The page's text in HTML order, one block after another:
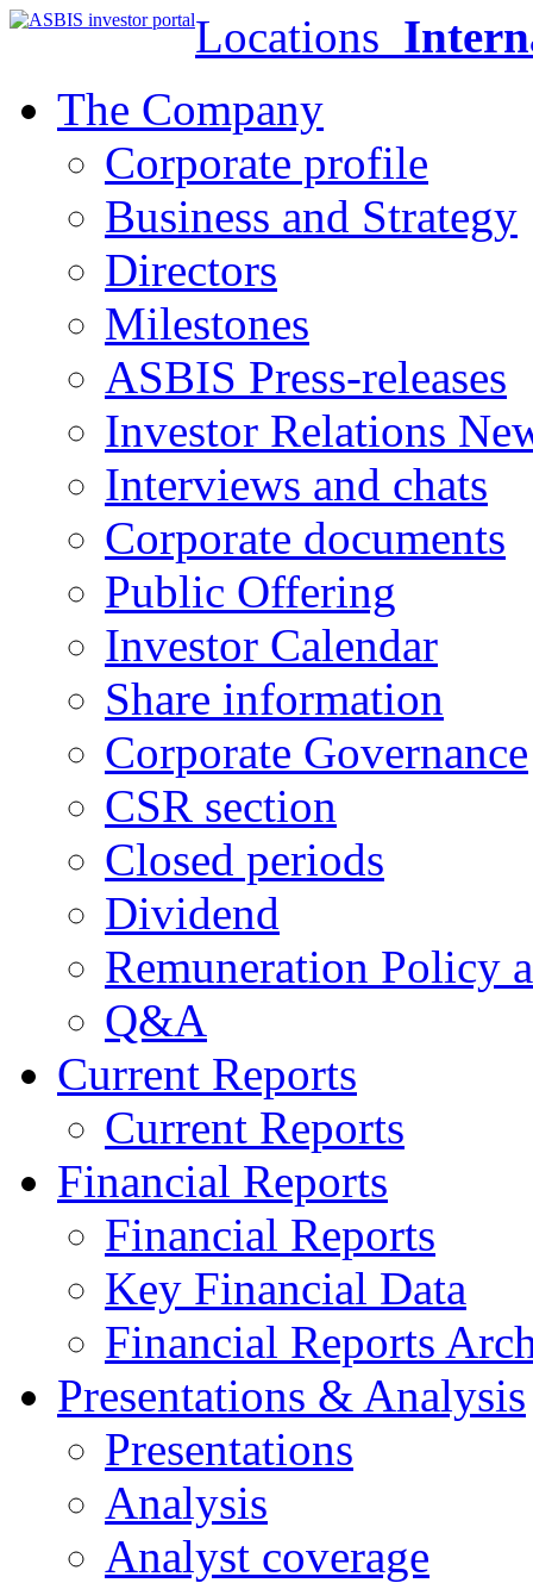
Locations
The Company
Corporate profile
Business and Strategy
Directors
Milestones
ASBIS Press-releases
Investor Relations
Interviews and chats
Corporate documents
Public Offering
Investor Calendar
Share information
Corporate Governance
CSR section
Closed periods
Dividend
Remuneration Policy
Q&A
Current Reports
Current Reports
Financial Reports
Financial Reports
Key Financial Data
Financial Reports
Presentations & Analysis
Presentations
Analysis
Analyst coverage